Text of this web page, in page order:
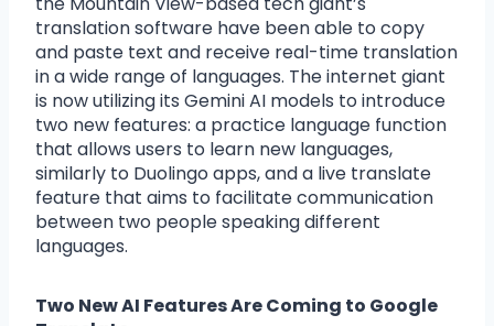
translation software have been able to copy
and paste text and receive real-time translation
in a wide range of languages. The internet giant
is now utilizing its Gemini AI models to introduce
two new features: a practice language function
that allows users to learn new languages,
similarly to Duolingo apps, and a live translate
feature that aims to facilitate communication
between two people speaking different
languages.
Two New AI Features Are Coming to Google